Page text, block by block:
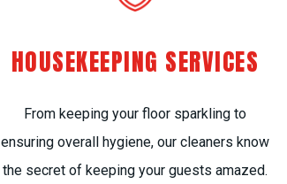
HOUSEKEEPING SERVICES
From keeping your floor sparkling to
ensuring overall hygiene, our cleaners know
the secret of keeping your guests amazed.